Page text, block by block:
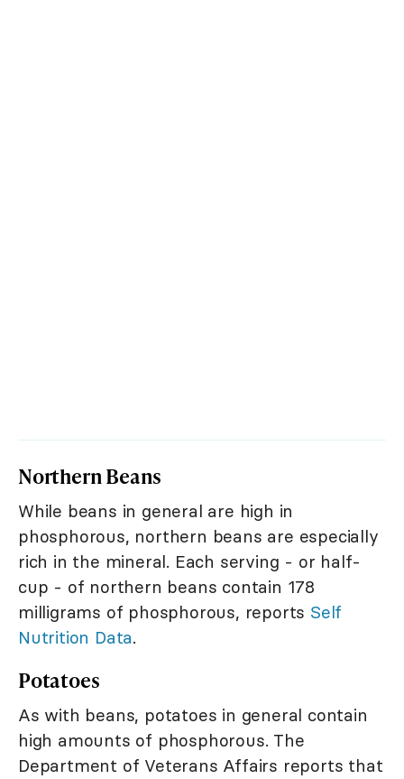
Northern Beans
While beans in general are high in
phosphorous, northern beans are especially
rich in the mineral. Each serving - or half-
cup - of northern beans contain 178
milligrams of phosphorous, reports Self
Nutrition Data.
Potatoes
As with beans, potatoes in general contain
high amounts of phosphorous. The
Department of Veterans Affairs reports that